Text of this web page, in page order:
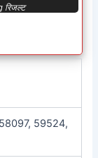
रिजल्ट
59524,